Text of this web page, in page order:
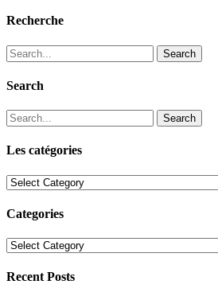
Recherche
Search
Search
Search
Les catégories
Les
Categories
Categories
Recent Posts